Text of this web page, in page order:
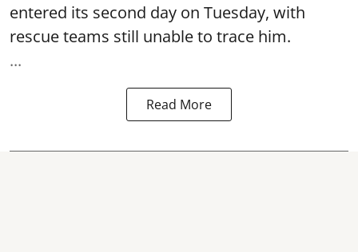
entered its second day on Tuesday, with
rescue teams still unable to trace him.
...
Read More